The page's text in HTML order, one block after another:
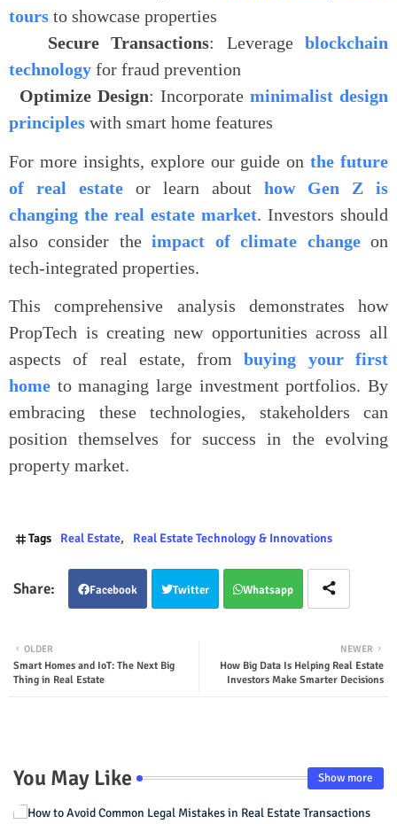
tours to showcase properties
Secure Transactions: Leverage blockchain
technology for fraud prevention
Optimize Design: Incorporate minimalist design
principles with smart home features
For more insights, explore our guide onthe future
of real estate or learn about how Gen Z is
changing the real estate market. Investors should
also consider theimpact of climate changeon
tech-integrated properties.
This comprehensive analysis demonstrates how
PropTech is creating new opportunities across all
aspects of real estate, frombuying your first
home to managing large investment portfolios. By
embracing these technologies, stakeholders can
position themselves for success in the evolving
property market.
Tags Real Estate Real Estate Technology & Innovations
Facebook Twitter Whatsapp
NEWER
How Big Data Is Helping Real Estate
Investors Make Smarter Decisions
OLDER
Smart Homes and IoT: The Next Big
Thing in Real Estate
You May Like Show more